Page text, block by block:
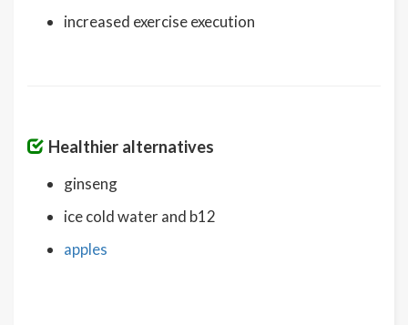
increased exercise execution
Healthier alternatives
ginseng
ice cold water and b12
apples